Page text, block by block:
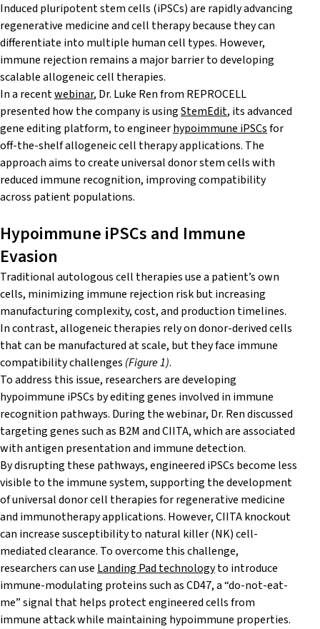
Induced pluripotent stem cells (iPSCs) are rapidly advancing
regenerative medicine and cell therapy because they can
differentiate into multiple human cell types. However,
immune rejection remains a major barrier to developing
scalable allogeneic cell therapies.
In a recentwebinar, Dr. Luke Ren from REPROCELL
presented how the company is usingStemEdit, its advanced
gene editing platform, to engineerhypoimmune iPSCsfor
off-the-shelf allogeneic cell therapy applications. The
approach aims to create universal donor stem cells with
reduced immune recognition, improving compatibility
across patient populations.
Hypoimmune iPSCs and Immune
Evasion
Traditional autologous cell therapies use a patient’s own
cells, minimizing immune rejection risk but increasing
manufacturing complexity, cost, and production timelines.
In contrast, allogeneic therapies rely on donor-derived cells
that can be manufactured at scale, but they face immune
compatibility challenges (Figure 1).
To address this issue, researchers are developing
hypoimmune iPSCs by editing genes involved in immune
recognition pathways. During the webinar, Dr. Ren discussed
targeting genes such as B2M and CIITA, which are associated
with antigen presentation and immune detection.
By disrupting these pathways, engineered iPSCs become less
visible to the immune system, supporting the development
of universal donor cell therapies for regenerative medicine
and immunotherapy applications. However, CIITA knockout
can increase susceptibility to natural killer (NK) cell-
mediated clearance. To overcome this challenge,
researchers can use Landing Pad technologyto introduce
immune-modulating proteins such as CD47, a “do-not-eat-
me” signal that helps protect engineered cells from
immune attack while maintaining hypoimmune properties.